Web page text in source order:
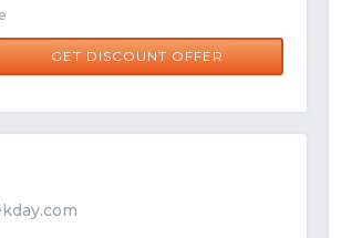
GET DISCOUNT OFFER